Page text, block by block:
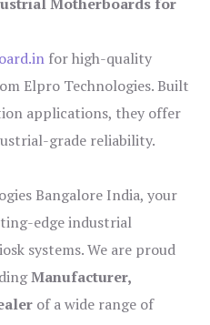
Motherboards for
for high-quality
Elpro Technologies. Built
applications, they offer
grade reliability.
Bangalore India, your
edge industrial
systems. We are proud
Manufacturer,
of a wide range of